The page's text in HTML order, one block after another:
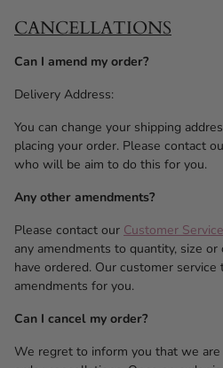
CANCELLATIONS
Can I amend my order?
Delivery Address:
You can change your shipping
placing your order. Please contact
who will be aim to do this for you.
Any other amendments?
Please contact our Customer
any amendments to quantity, size
have ordered. Our customer
amendments for you.
Can I cancel my order?
We regret to inform you that we